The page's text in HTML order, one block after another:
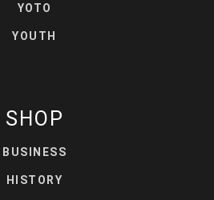
YOTO
YOUTH
SHOP
BUSINESS
HISTORY